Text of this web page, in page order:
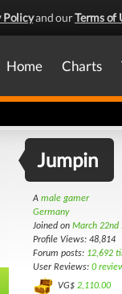
Policyand ourTerms of
Home Charts
Jumpin
A male gamer
Germany
Joined on March 22nd
Profile Views: 48,814
Forum posts: 12,692
User Reviews: 0
VG$ 2,110.00